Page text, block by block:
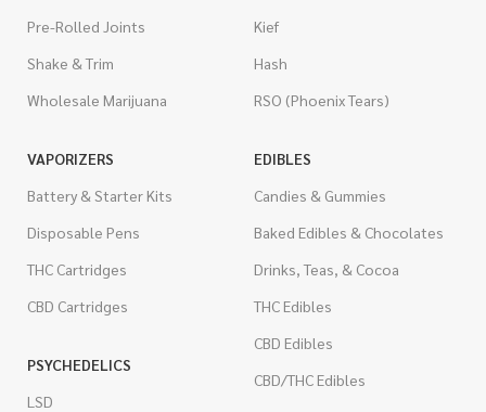
Pre-Rolled Joints
Shake & Trim
Wholesale Marijuana
Kief
Hash
RSO (Phoenix Tears)
VAPORIZERS
Battery & Starter Kits
Disposable Pens
THC Cartridges
CBD Cartridges
PSYCHEDELICS
LSD
EDIBLES
Candies & Gummies
Baked Edibles & Chocolates
Drinks, Teas, & Cocoa
THC Edibles
CBD Edibles
CBD/THC Edibles